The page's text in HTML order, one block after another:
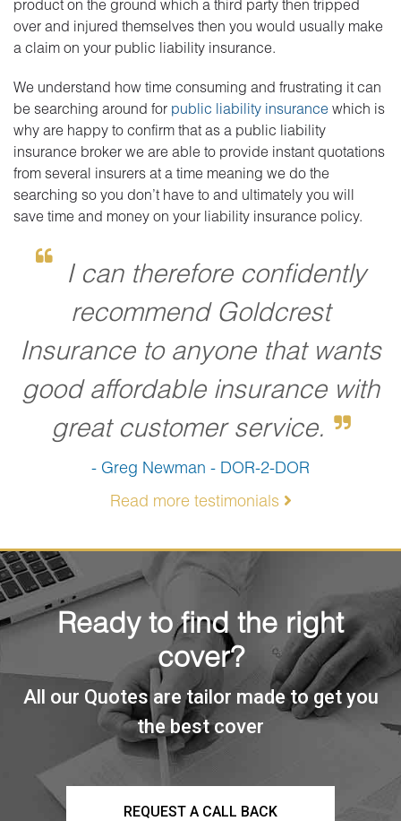
product on the ground which a third party then tripped
over and injured themselves then you would usually make
a claim on your public liability insurance.
We understand how time consuming and frustrating it can
be searching around for public liability insurance which is
why are happy to confirm that as a public liability
insurance broker we are able to provide instant quotations
from several insurers at a time meaning we do the
searching so you don’t have to and ultimately you will
save time and money on your liability insurance policy.
I can therefore confidently
recommend Goldcrest
Insurance to anyone that wants
good affordable insurance with
great customer service.
- Greg Newman - DOR-2-DOR
Read more testimonials
Ready to find the right
cover?
All our Quotes are tailor made to get you
the best cover
REQUEST A CALL BACK